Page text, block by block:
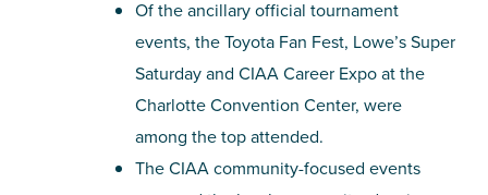
Of the ancillary official tournament
events, the Toyota Fan Fest, Lowe’s Super
Saturday and CIAA Career Expo at the
Charlotte Convention Center, were
among the top attended.
The CIAA community-focused events